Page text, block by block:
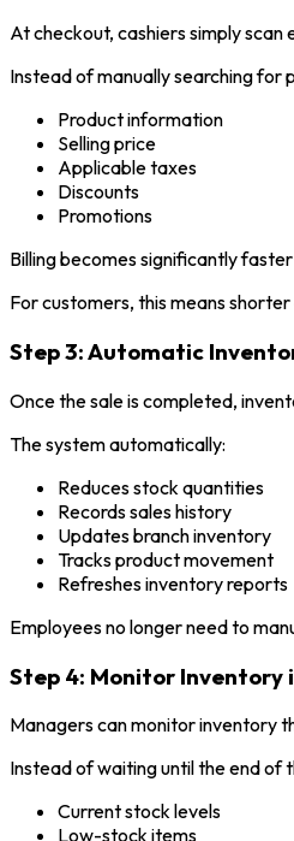
At checkout, cashiers simply scan
Instead of manually searching for
Product information
Selling price
Applicable taxes
Discounts
Promotions
Billing becomes significantly
For customers, this means
Step 3: Automatic
Once the sale is completed,
The system automatically:
Reduces stock quantities
Records sales history
Updates branch inventory
Tracks product movement
Refreshes inventory reports
Employees no longer need to
Step 4: Monitor Inventory
Managers can monitor inventory
Instead of waiting until the end of
Current stock levels
Low-stock items